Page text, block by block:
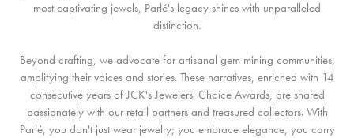
most captivating jewels, Parlé's legacy shines with unparalleled
distinction.
Beyond crafting, we advocate for artisanal gem mining communities,
amplifying their voices and stories. These narratives, enriched with 14
consecutive years of JCK's Jewelers' Choice Awards, are shared
passionately with our retail partners and treasured collectors. With
Parlé, you don't just wear jewelry; you embrace elegance, you carry